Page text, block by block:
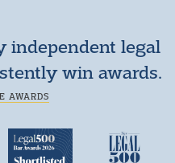
independent legal
win awards.
AWARDS